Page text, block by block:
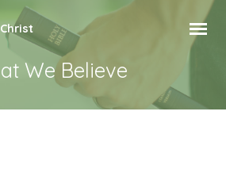
We Believe